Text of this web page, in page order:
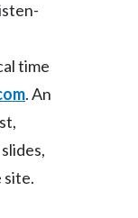
time
. An
site.